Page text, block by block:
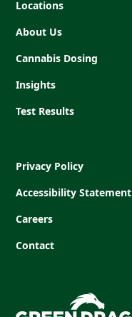
Locations
About Us
Cannabis Dosing
Insights
Test Results
Privacy Policy
Accessibility Statement
Careers
Contact